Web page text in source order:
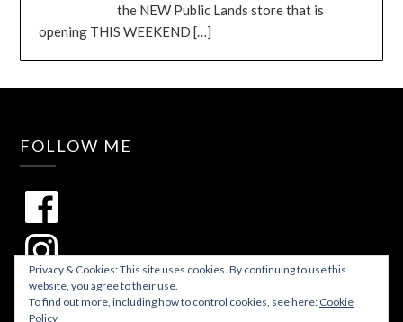
the NEW Public Lands store that is
opening THIS WEEKEND[…]
FOLLOW ME
Privacy & Cookies: This site uses cookies. By continuing to use this
website, you agree to their use.
To find out more, including how to control cookies, see here: Cookie
Policy